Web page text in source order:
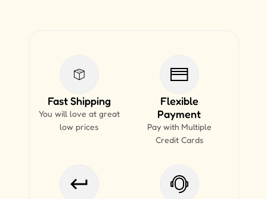
Fast Shipping
You will love at great
low prices
Flexible
Payment
Pay with Multiple
Credit Cards